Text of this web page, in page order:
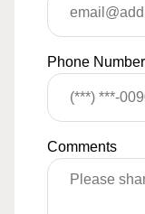
Phone Number
Comments